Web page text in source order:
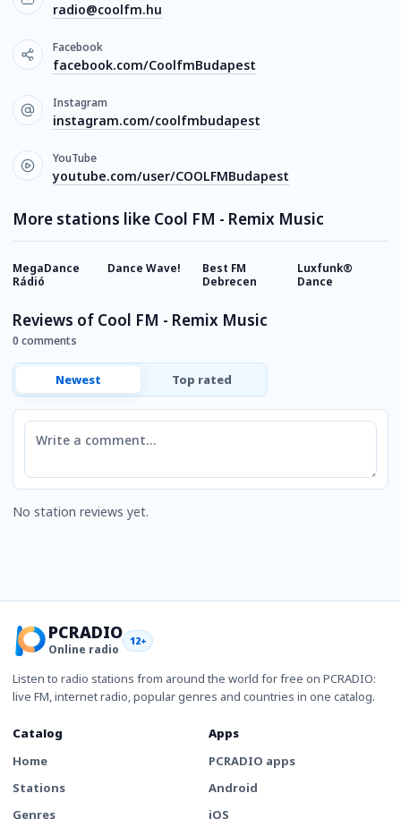
radio@coolfm.hu
Facebook
facebook.com/CoolfmBudapest
Instagram
instagram.com/coolfmbudapest
YouTube
youtube.com/user/COOLFMBudapest
More stations like Cool FM - Remix Music
MegaDance
Rádió
Dance Wave!
Best FM
Debrecen
Luxfunk®
Dance
Reviews of Cool FM - Remix Music
0 comments
Newest Top rated
Comment
No station reviews yet.
PCRADIO
Online radio
12+
Listen to radio stations from around the world for free on PCRADIO:
live FM, internet radio, popular genres and countries in one catalog.
Catalog
Home
Stations
Genres
Apps
PCRADIO apps
Android
iOS